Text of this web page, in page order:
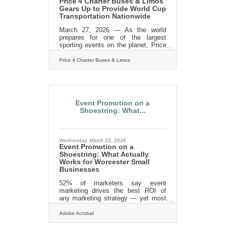
Gears Up to Provide World Cup
Transportation Nationwide
March 27, 2026 — As the world
prepares for one of the largest
sporting events on the planet, Price
4 Charter Buses & Limos is gearing
up to move fans, teams, and event
organizers across the United States
crowds in multiple host cities, the
demand for organized group
and Price 4 Charter Buses & Limos
Price 4 Charter Buses & Limos
Event Promotion on a
Shoestring: What...
Wednesday, March 25, 2026
Event Promotion on a
Shoestring: What Actually
Works for Worcester Small
Businesses
52% of marketers say event
marketing drives the best ROI of
any marketing strategy — yet most
small business owners assume
strong turnout requires a serious
advertising budget. It doesn't. In a
Adobe Acrobat